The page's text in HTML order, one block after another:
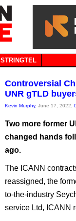
STRINGTEL
Controversial
UNR gTLD
Kevin Murphy, June 17, 2022,
Two more former
changed hands
ago.
The ICANN
reassigned, the
to-the-industry
service Ltd, ICANN